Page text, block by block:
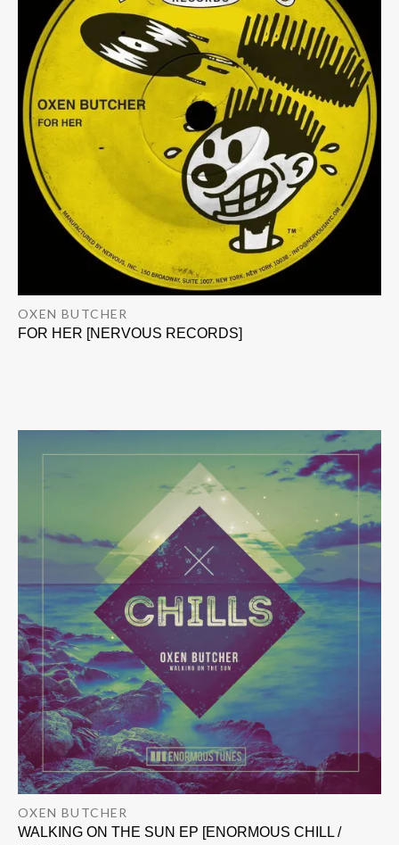
FOR HER [NERVOUS RECORDS]
OXEN BUTCHER
WALKING ON THE SUN EP [ENORMOUS CHILL /
OXEN BUTCHER